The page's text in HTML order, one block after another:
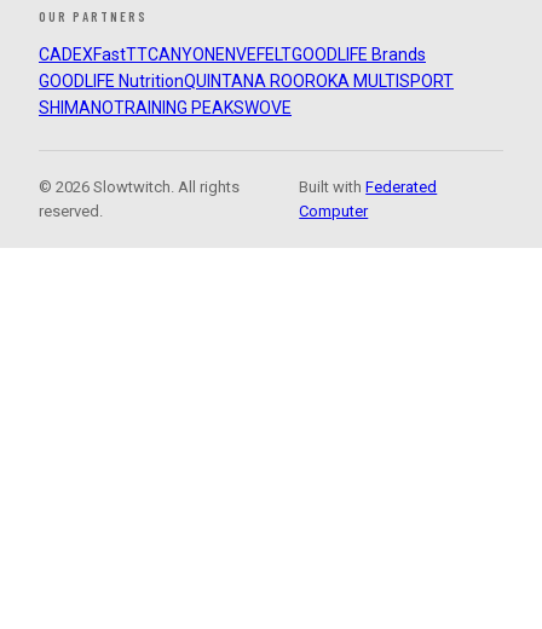
OUR PARTNERS
CADEXFastTTCANYON ENVEFELTGOODLIFE Brands
GOODLIFE NutritionQUINTANA ROOROKA MULTISPORT
SHIMANOTRAINING PEAKSWOVE
© 2026 Slowtwitch. All rights
reserved.
Built withFederated
Computer